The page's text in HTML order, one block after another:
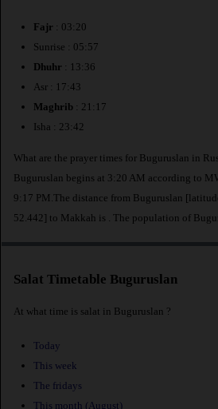
Fajr : 03:20
Sunrise : 05:57
Dhuhr : 13:36
Asr : 17:43
Maghrib : 21:17
Isha : 23:42
What are the prayer times for Buguruslan in
Buguruslan begins at 3:20 AM according to
9:17 PM.The distance from Buguruslan
52.442] to Makkah is
. The population of
Salat Timetable Buguruslan
At what time is salat in Buguruslan ?
Today
This week
The fridays
This month (August)